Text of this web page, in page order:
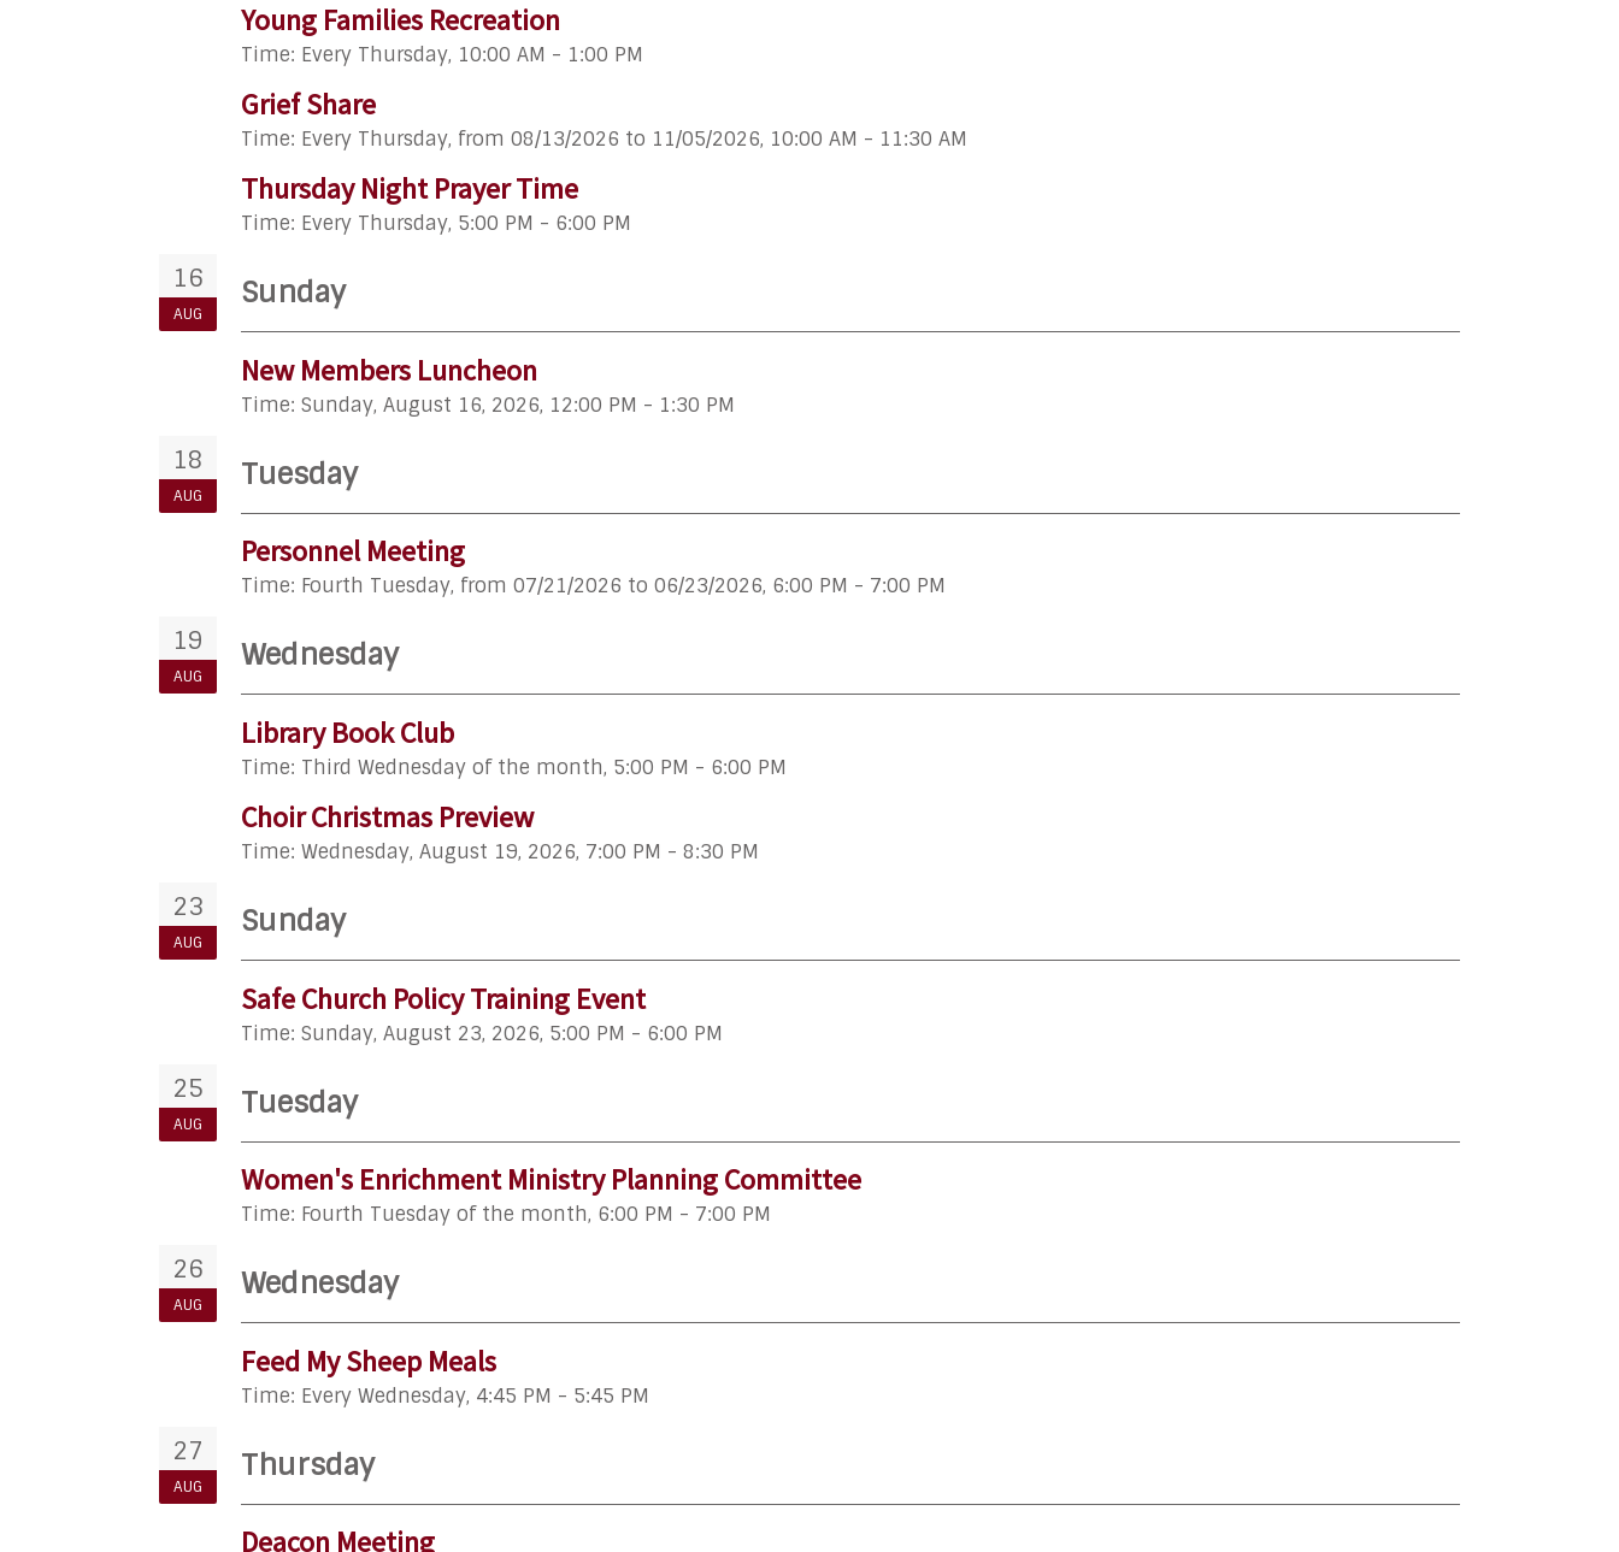
Young Families Recreation
Time: Every Thursday, 10:00 AM - 1:00 PM
Grief Share
Time: Every Thursday, from 08/13/2026 to 11/05/2026, 10:00 AM - 11:30 AM
Thursday Night Prayer Time
Time: Every Thursday, 5:00 PM - 6:00 PM
16
AUG
Sunday
New Members Luncheon
Time: Sunday, August 16, 2026, 12:00 PM - 1:30 PM
18
AUG
Tuesday
Personnel Meeting
Time: Fourth Tuesday, from 07/21/2026 to 06/23/2026, 6:00 PM - 7:00 PM
19
AUG
Wednesday
Library Book Club
Time: Third Wednesday of the month, 5:00 PM - 6:00 PM
Choir Christmas Preview
Time: Wednesday, August 19, 2026, 7:00 PM - 8:30 PM
23
AUG
Sunday
Safe Church Policy Training Event
Time: Sunday, August 23, 2026, 5:00 PM - 6:00 PM
25
AUG
Tuesday
Women's Enrichment Ministry Planning Committee
Time: Fourth Tuesday of the month, 6:00 PM - 7:00 PM
26
AUG
Wednesday
Feed My Sheep Meals
Time: Every Wednesday, 4:45 PM - 5:45 PM
27
AUG
Thursday
Deacon Meeting